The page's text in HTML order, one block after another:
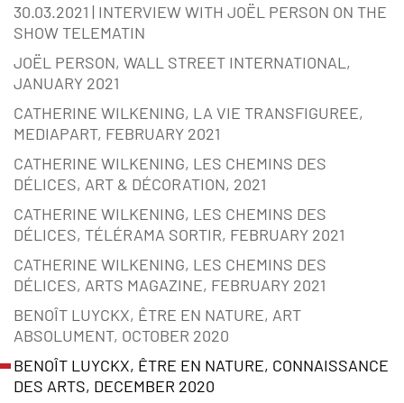
30.03.2021 | INTERVIEW WITH JOËL PERSON ON THE
SHOW TELEMATIN
JOËL PERSON, WALL STREET INTERNATIONAL,
JANUARY 2021
CATHERINE WILKENING, LA VIE TRANSFIGUREE,
MEDIAPART, FEBRUARY 2021
CATHERINE WILKENING, LES CHEMINS DES
DÉLICES, ART & DÉCORATION, 2021
CATHERINE WILKENING, LES CHEMINS DES
DÉLICES, TÉLÉRAMA SORTIR, FEBRUARY 2021
CATHERINE WILKENING, LES CHEMINS DES
DÉLICES, ARTS MAGAZINE, FEBRUARY 2021
BENOÎT LUYCKX, ÊTRE EN NATURE, ART
ABSOLUMENT, OCTOBER 2020
BENOÎT LUYCKX, ÊTRE EN NATURE, CONNAISSANCE
DES ARTS, DECEMBER 2020